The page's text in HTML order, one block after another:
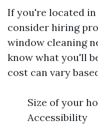
If you're located
consider hiring
window cleaning
know what you'll
cost can vary
Size of your
Accessibility